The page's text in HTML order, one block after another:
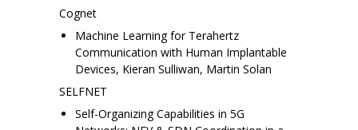
Cognet
Machine Learning for Terahertz
Communication with Human Implantable
Devices, Kieran Sulliwan, Martin Solan
SELFNET
Self-Organizing Capabilities in 5G